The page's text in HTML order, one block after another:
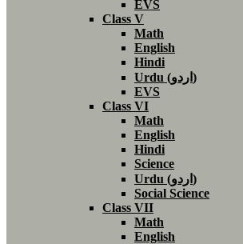
EVS
Class V
Math
English
Hindi
Urdu (اردو)
EVS
Class VI
Math
English
Hindi
Science
Urdu (اردو)
Social Science
Class VII
Math
English